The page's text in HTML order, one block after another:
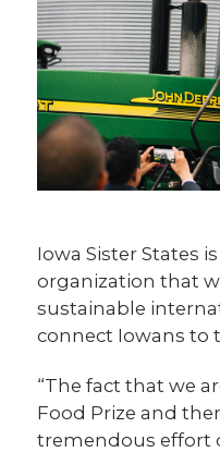
Iowa Sister States
organization that
sustainable
connect Iowans to
“The fact that we
Food Prize and
tremendous effort